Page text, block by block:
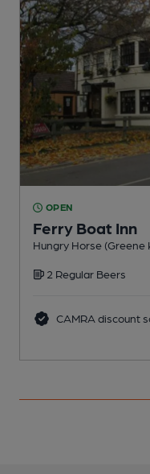
OPEN
Ferry Boat Inn
Hungry Horse (Greene
2 Regular Beers
CAMRA discount